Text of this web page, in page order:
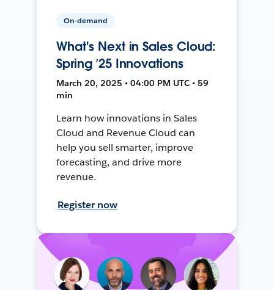
On-demand
What's Next in Sales Cloud:
Spring ’25 Innovations
March 20, 2025 • 04:00 PM UTC • 59
min
Learn how innovations in Sales
Cloud and Revenue Cloud can
help you sell smarter, improve
forecasting, and drive more
revenue.
Register now